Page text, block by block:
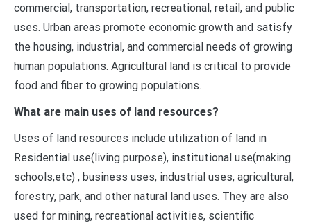
commercial, transportation, recreational, retail, and public
uses. Urban areas promote economic growth and satisfy
the housing, industrial, and commercial needs of growing
human populations. Agricultural land is critical to provide
food and fiber to growing populations.
What are main uses of land resources?
Uses of land resources include utilization of land in
Residential use(living purpose), institutional use(making
schools,etc) , business uses, industrial uses, agricultural,
forestry, park, and other natural land uses. They are also
used for mining, recreational activities, scientific